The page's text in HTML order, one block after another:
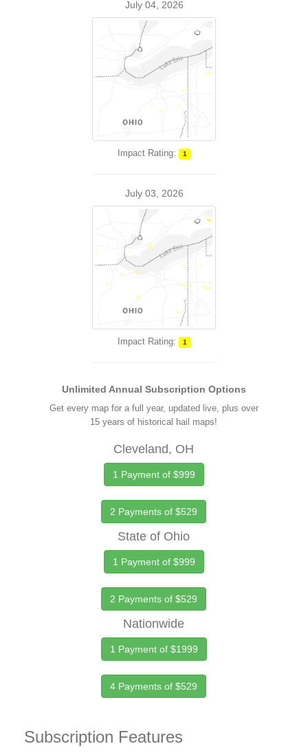
July 04, 2026
Impact Rating: 1
July 03, 2026
Impact Rating: 1
Unlimited Annual Subscription Options
Get every map for a full year, updated live, plus over
15 years of historical hail maps!
Cleveland, OH
1 Payment of $999
2 Payments of $529
State of Ohio
1 Payment of $999
2 Payments of $529
Nationwide
1 Payment of $1999
4 Payments of $529
Subscription Features